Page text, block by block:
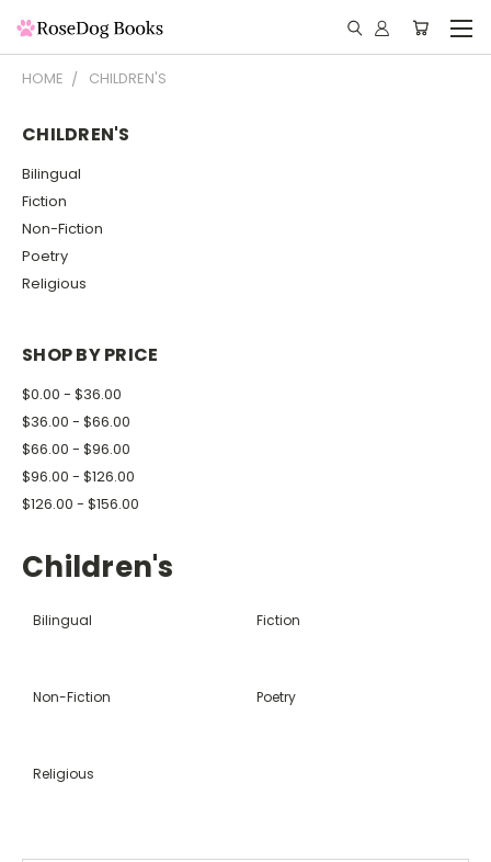
HOME CHILDREN'S
CHILDREN'S
Bilingual
Fiction
Non-Fiction
Poetry
Religious
SHOP BY PRICE
$0.00 - $36.00
$36.00 - $66.00
$66.00 - $96.00
$96.00 - $126.00
$126.00 - $156.00
Children's
Bilingual Fiction
Non-Fiction Poetry
Religious